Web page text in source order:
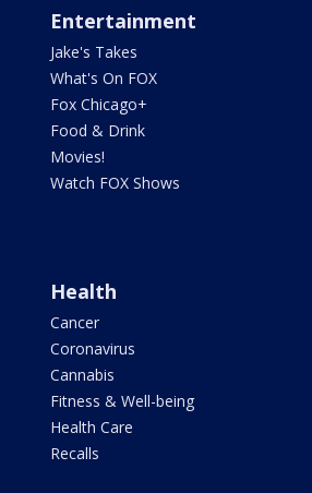
Entertainment
Jake's Takes
What's On FOX
Fox Chicago+
Food & Drink
Movies!
Watch FOX Shows
Health
Cancer
Coronavirus
Cannabis
Fitness & Well-being
Health Care
Recalls